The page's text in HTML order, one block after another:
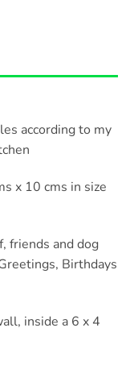
according to my
x 10 cms in size
friends and dog
Birthdays
inside a 6 x 4